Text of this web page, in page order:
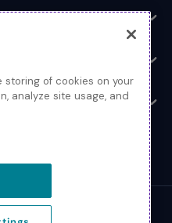
storing of cookies on your
analyze site usage, and